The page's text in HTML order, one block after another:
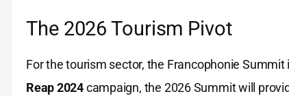
The 2026 Tourism Pivot
For the tourism sector, the Francophonie
Reap 2024campaign, the 2026 Summit will